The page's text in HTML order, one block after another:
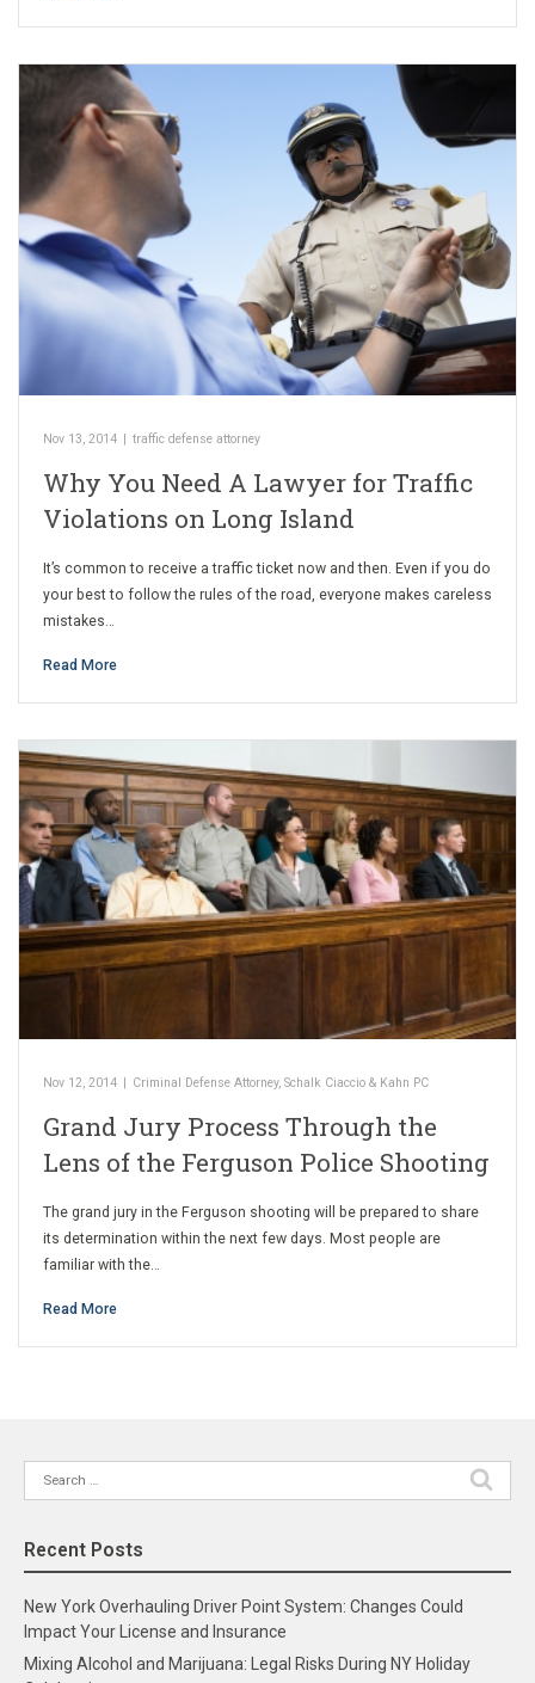
Nov 13, 2014 traffic defense attorney
Why You Need A Lawyer for Traffic
Violations on Long Island
It’s common to receive a traffic ticket now and then. Even if you do
your best to follow the rules of the road, everyone makes careless
mistakes…
Read More
Nov 12, 2014 | Criminal Defense Attorney, Schalk Ciaccio & Kahn PC
Grand Jury Process Through the
Lens of the Ferguson Police Shooting
The grand jury in the Ferguson shooting will be prepared to share
its determination within the next few days. Most people are
familiar with the…
Read More
Search
for:
Recent Posts
New York Overhauling Driver Point System: Changes Could
Impact Your License and Insurance
Mixing Alcohol and Marijuana: Legal Risks During NY Holiday